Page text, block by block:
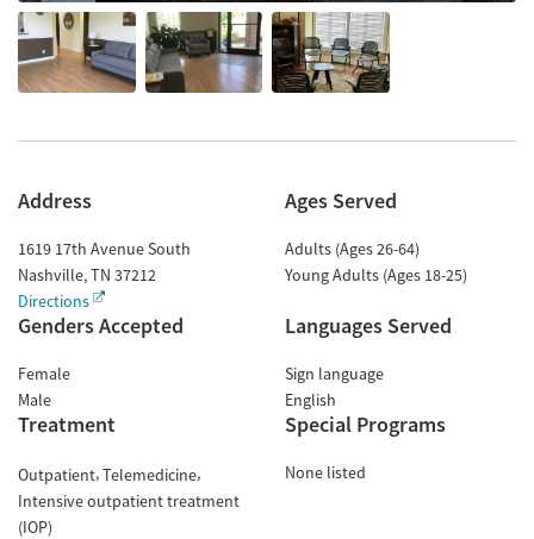
Address
1619 17th Avenue South
Nashville,TN 37212
Directions
Ages Served
Adults (Ages 26-64)
Young Adults (Ages 18-25)
Genders Accepted
Female
Male
Languages Served
Sign language
English
Treatment
Outpatient Telemedicine
Intensive outpatient treatment
(IOP)
Special Programs
None listed